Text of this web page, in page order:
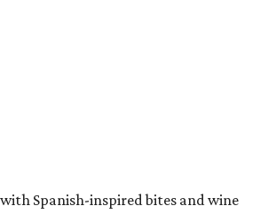
Spanish-inspired bites and wine